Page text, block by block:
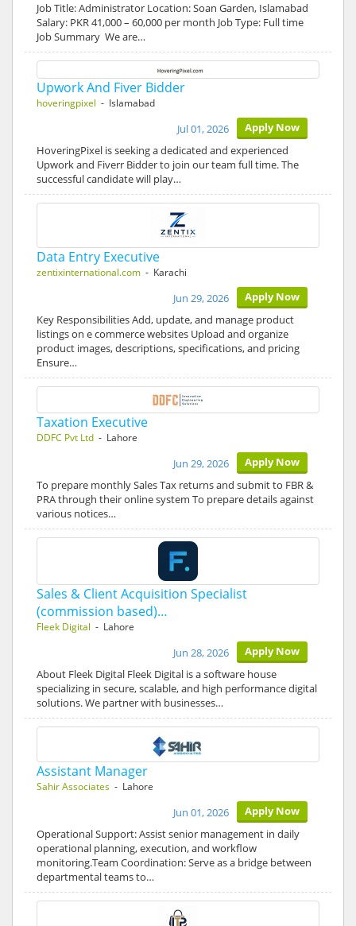
Job Title: Administrator Location: Soan Garden, Islamabad
Salary: PKR 41,000 – 60,000 per month Job Type: Full time
Job Summary We are…
Upwork And Fiver Bidder
hoveringpixel - Islamabad
Apply Now
Jul 01, 2026
HoveringPixel is seeking a dedicated and experienced
Upwork and Fiverr Bidder to join our team full time. The
successful candidate will play…
Data Entry Executive
zentixinternational.com - Karachi
Apply Now
Jun 29, 2026
Key Responsibilities Add, update, and manage product
listings on e commerce websites Upload and organize
product images, descriptions, specifications, and pricing
Ensure…
Taxation Executive
DDFC Pvt Ltd - Lahore
Apply Now
Jun 29, 2026
To prepare monthly Sales Tax returns and submit to FBR &
PRA through their online system To prepare details against
various notices…
Sales & Client Acquisition Specialist
(commission based)…
Fleek Digital - Lahore
Apply Now
Jun 28, 2026
About Fleek Digital Fleek Digital is a software house
specializing in secure, scalable, and high performance digital
solutions. We partner with businesses…
Assistant Manager
Sahir Associates - Lahore
Apply Now
Jun 01, 2026
Operational Support: Assist senior management in daily
operational planning, execution, and workflow
monitoring.Team Coordination: Serve as a bridge between
departmental teams to…